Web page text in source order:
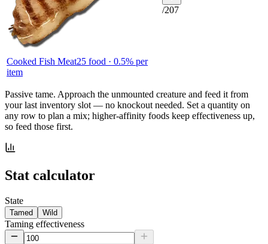
Cooked Fish Meat25 food · 0.5% per
item
/207
Passive tame. Approach the unmounted creature and feed it from
your last inventory slot — no knockout needed. Set a quantity on
any row to plan a mix; higher-affinity foods keep effectiveness up,
so feed those first.
Stat calculator
State
Tamed Wild
Taming effectiveness